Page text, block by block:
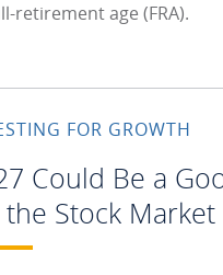
retirement age (FRA).
FOR GROWTH
Could Be a
Stock Market